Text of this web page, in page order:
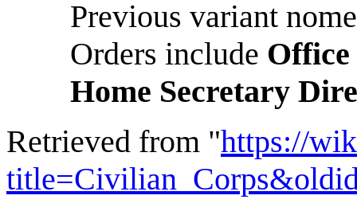
Previous variant
Orders include Office
Home Secretary
Retrieved from "https://